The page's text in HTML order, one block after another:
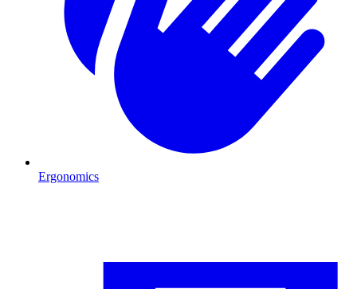
Ergonomics